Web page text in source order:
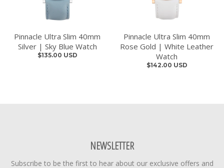
Pinnacle Ultra Slim 40mm
Silver | Sky Blue Watch
$135.00 USD
Pinnacle Ultra Slim 40mm
Rose Gold | White Leather
Watch
$142.00 USD
NEWSLETTER
Subscribe to be the first to hear about our exclusive offers and